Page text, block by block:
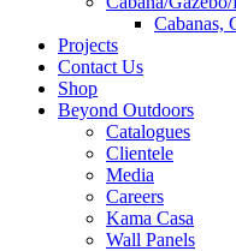
Cabanas,
Projects
Contact Us
Shop
Beyond Outdoors
Catalogues
Clientele
Media
Careers
Kama Casa
Wall Panels